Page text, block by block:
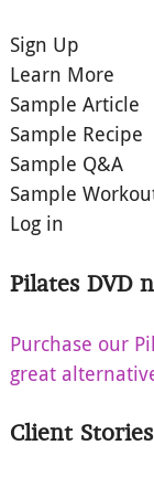
Sign Up
Learn More
Sample Article
Sample Recipe
Sample Q&A
Sample
Log in
Pilates DVD
Purchase our
great
Client Stories